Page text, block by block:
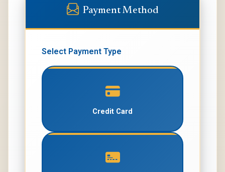
Payment Method
Select Payment Type
Credit Card